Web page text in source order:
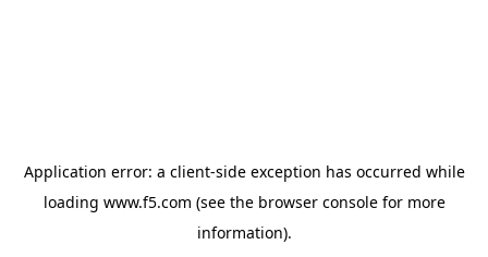
Application error: a client-side exception has occurred while
loading www.f5.com (see the browser consolefor more
information).